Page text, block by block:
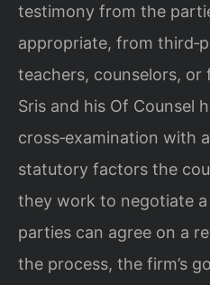
testimony from the
appropriate, from
teachers, counselors, or
Sris and his Of Counsel
cross‑examination with
statutory factors the
they work to negotiate
parties can agree on a
the process, the firm’s